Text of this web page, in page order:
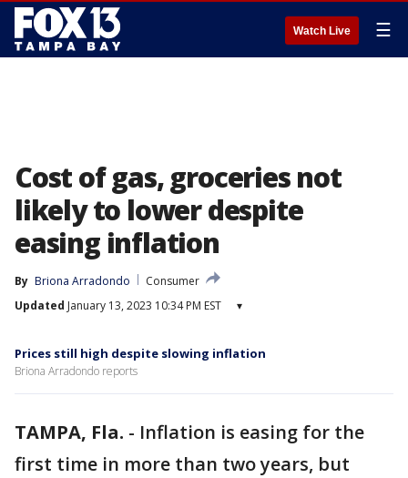
Watch Live ☰
Cost of gas, groceries not
likely to lower despite
easing inflation
By Briona Arradondo
Consumer
Updated January 13, 2023 10:34 PM EST ▾
Prices still high despite slowing inflation
Briona Arradondo reports
TAMPA, Fla. - Inflation is easing for the
first time in more than two years, but